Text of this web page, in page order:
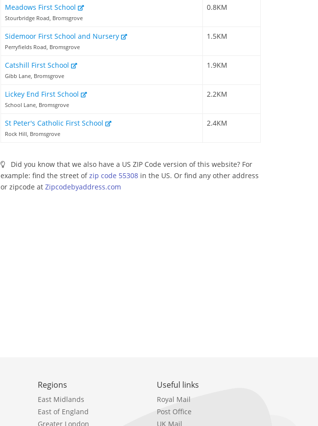
Meadows First School
Stourbridge Road, Bromsgrove
0.8KM
Sidemoor First School and Nursery
Perryfields Road, Bromsgrove
1.5KM
Catshill First School
Gibb Lane, Bromsgrove
1.9KM
Lickey End First School
School Lane, Bromsgrove
2.2KM
St Peter's Catholic First School
Rock Hill, Bromsgrove
2.4KM
Did you know that we also have a US ZIP Code version of this website? For
example: find the street ofzip code 55308 in the US. Or find any other address
or zipcode at Zipcodebyaddress.com
Regions
East Midlands
East of England
Greater London
Useful links
Royal Mail
Post Office
UK Mail